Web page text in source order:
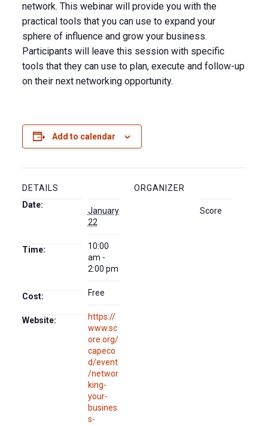
network. This webinar will provide you with the
practical tools that you can use to expand your
sphere of influence and grow your business.
Participants will leave this session with specific
tools that they can use to plan, execute and follow-up
on their next networking opportunity.
Add to calendar
DETAILS
Date:
January
22
Time:
10:00
am -
2:00 pm
Cost: Free
Website:
https://
www.sc
ore.org/
capeco
d/event
/networ
king-
your-
busines
s-
ORGANIZER
Score